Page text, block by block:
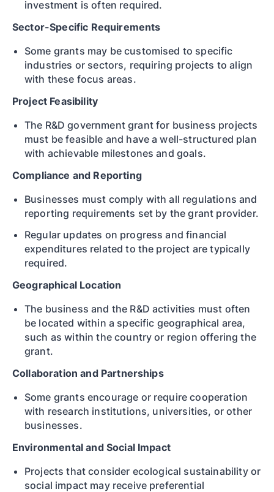
investment is often required.
Sector-Specific Requirements
Some grants may be customised to specific
industries or sectors, requiring projects to align
with these focus areas.
Project Feasibility
The R&D government grant for business projects
must be feasible and have a well-structured plan
with achievable milestones and goals.
Compliance and Reporting
Businesses must comply with all regulations and
reporting requirements set by the grant provider.
Regular updates on progress and financial
expenditures related to the project are typically
required.
Geographical Location
The business and the R&D activities must often
be located within a specific geographical area,
such as within the country or region offering the
grant.
Collaboration and Partnerships
Some grants encourage or require cooperation
with research institutions, universities, or other
businesses.
Environmental and Social Impact
Projects that consider ecological sustainability or
social impact may receive preferential